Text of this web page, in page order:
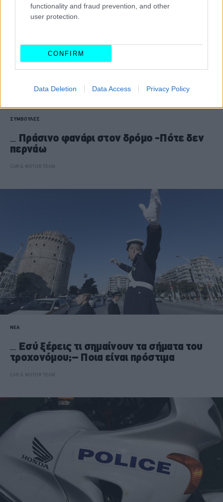
functionality and fraud prevention, and other
user protection.
CONFIRM
Data Deletion Data Access Privacy Policy
ΣΥΜΒΟΥΛΕΣ
Πράσινο φανάρι στον δρόμο -Πότε δεν
περνάω
CAR & MOTOR TEAM
ΝΕΑ
Εσύ ξέρεις τι σημαίνουν τα σήματα του
τροχονόμου;– Ποια είναι πρόστιμα
CAR & MOTOR TEAM